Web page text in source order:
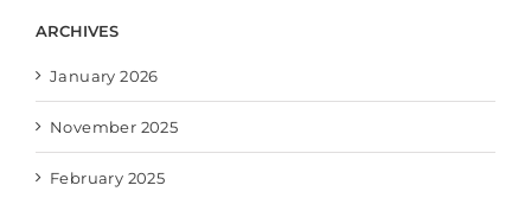
ARCHIVES
January 2026
November 2025
February 2025